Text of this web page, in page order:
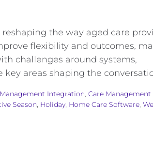
the way aged care
flexibility and outcomes,
challenges around systems,
areas shaping the
Integration, Care Management
Season, Holiday, Home Care Software,